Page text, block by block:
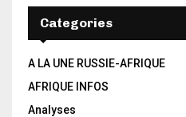
Categories
A LA UNE RUSSIE-AFRIQUE
AFRIQUE INFOS
Analyses